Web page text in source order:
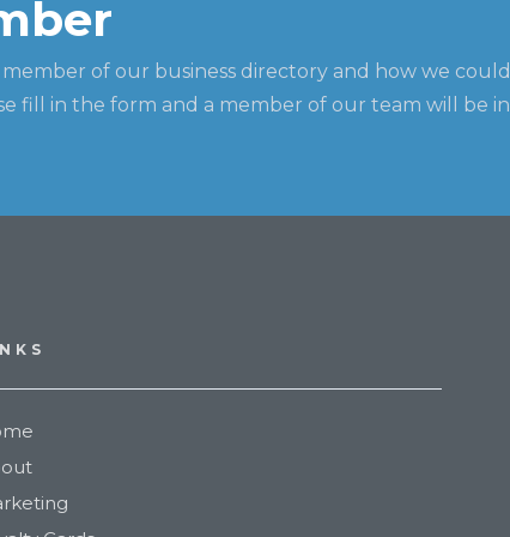
of our business directory and how we could
fill in the form and a member of our team will be in